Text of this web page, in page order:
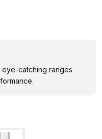
catching ranges